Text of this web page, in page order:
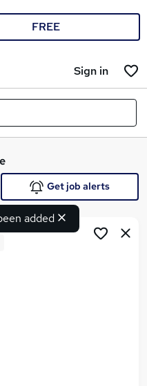
FREE
Sign in
in Liverpool
in Altrincham
added
Get job alerts